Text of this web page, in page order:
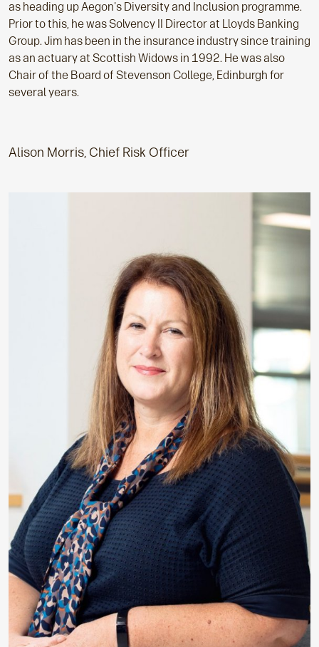
as heading up Aegon's Diversity and Inclusion programme.
Prior to this, he was Solvency II Director at Lloyds Banking
Group. Jim has been in the insurance industry since training
as an actuary at Scottish Widows in 1992. He was also
Chair of the Board of Stevenson College, Edinburgh for
several years.
Alison Morris, Chief Risk Officer